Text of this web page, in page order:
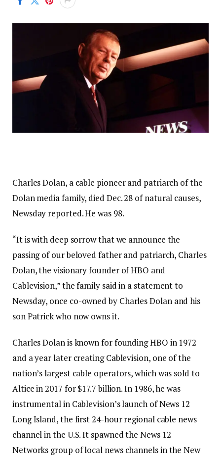
Charles Dolan, a cable pioneer and patriarch of the
Dolan media family, died Dec. 28 of natural causes,
Newsday reported. He was 98.
“It is with deep sorrow that we announce the
passing of our beloved father and patriarch, Charles
Dolan, the visionary founder of HBO and
Cablevision,” the family said in a statement to
Newsday, once co-owned by Charles Dolan and his
son Patrick who now owns it.
Charles Dolan is known for founding HBO in 1972
and a year later creating Cablevision, one of the
nation’s largest cable operators, which was sold to
Altice in 2017 for $17.7 billion. In 1986, he was
instrumental in Cablevision’s launch of News 12
Long Island, the first 24-hour regional cable news
channel in the U.S. It spawned the News 12
Networks group of local news channels in the New